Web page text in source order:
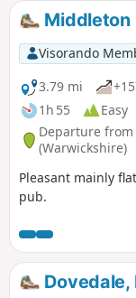
Middleton
Visorando
3.79 mi
1h 55
Easy
Departure
(Warwickshire)
Pleasant mainly
pub.